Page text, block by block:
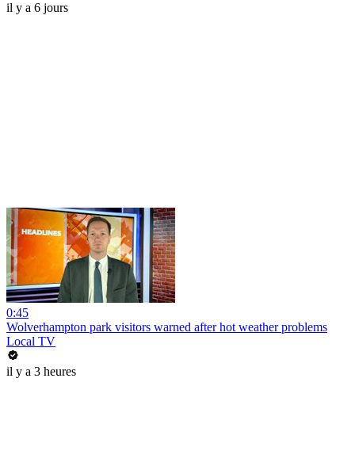
il y a 6 jours
0:45
Wolverhampton park visitors warned after hot weather problems
Local TV
il y a 3 heures